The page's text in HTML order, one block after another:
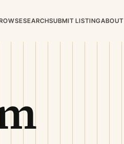
SEARCHSUBMIT LISTINGABOUT